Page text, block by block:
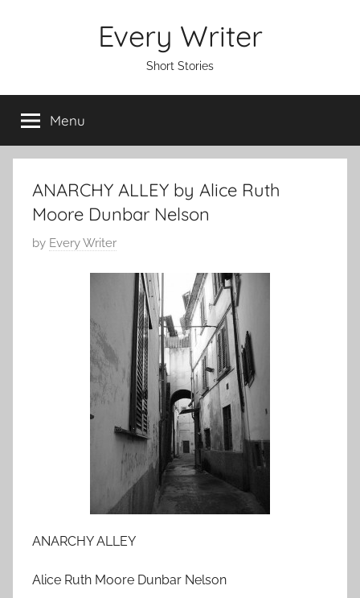
Every Writer
Short Stories
Menu
ANARCHY ALLEY by Alice Ruth
Moore Dunbar Nelson
P
8
2
by Every Writer
ANARCHY ALLEY
Alice Ruth Moore Dunbar Nelson